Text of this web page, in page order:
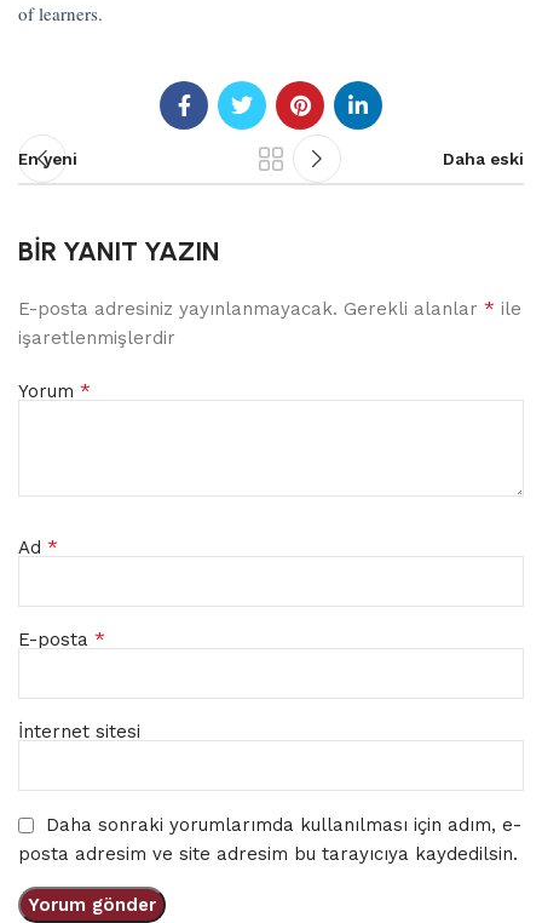
of learners.
En yeni Daha eski
BIR YANIT YAZIN
E-posta adresiniz yayınlanmayacak. Gerekli alanlar * ile
işaretlenmişlerdir
Yorum *
Ad *
E-posta *
İnternet sitesi
Daha sonraki yorumlarımda kullanılması için adım, e-
posta adresim ve site adresim bu tarayıcıya kaydedilsin.